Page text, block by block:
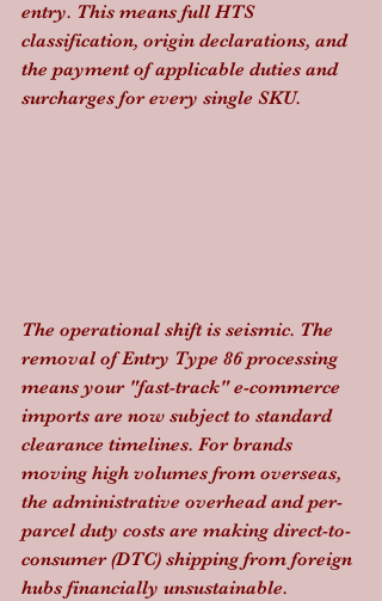
entry. This means full HTS
classification, origin declarations, and
the payment of applicable duties and
surcharges for every single SKU.
The operational shift is seismic. The
removal of Entry Type 86 processing
means your "fast-track" e-commerce
imports are now subject to standard
clearance timelines. For brands
moving high volumes from overseas,
the administrative overhead and per-
parcel duty costs are making direct-to-
consumer (DTC) shipping from foreign
hubs financially unsustainable.